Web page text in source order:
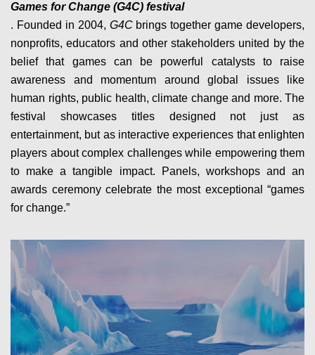
Games for Change (G4C) festival
. Founded in 2004, G4Cbrings together game developers,
nonprofits, educators and other stakeholders united by the
belief that games can be powerful catalysts to raise
awareness and momentum around global issues like
human rights, public health, climate change and more. The
festival showcases titles designed not just as
entertainment, but as interactive experiences that enlighten
players about complex challenges while empowering them
to make a tangible impact. Panels, workshops and an
awards ceremony celebrate the most exceptional “games
for change.”